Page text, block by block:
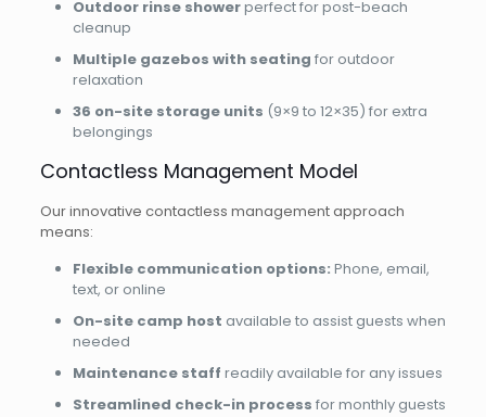
Outdoor rinse showerperfect for post-beach
cleanup
Multiple gazebos with seating for outdoor
relaxation
36 on-site storage units (9×9 to 12×35) for extra
belongings
Contactless Management Model
Our innovative contactless management approach
means:
Flexible communication options: Phone, email,
text, or online
On-site camp host available to assist guests when
needed
Maintenance staff readily available for any issues
Streamlined check-in process for monthly guests